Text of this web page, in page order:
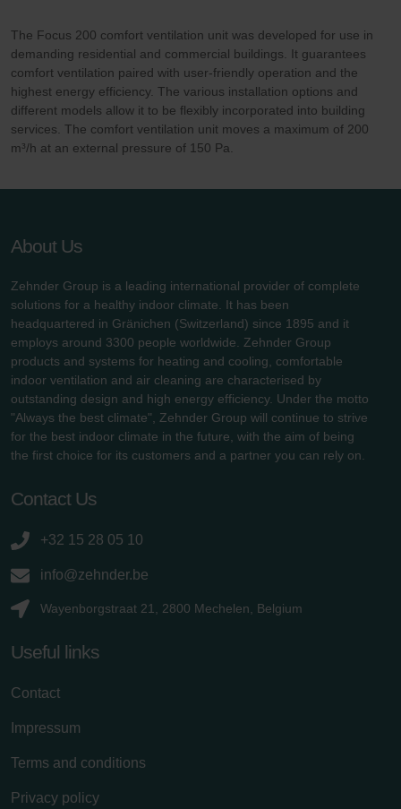
The Focus 200 comfort ventilation unit was developed for use in
demanding residential and commercial buildings. It guarantees
comfort ventilation paired with user-friendly operation and the
highest energy efficiency. The various installation options and
different models allow it to be flexibly incorporated into building
services. The comfort ventilation unit moves a maximum of 200
m³/h at an external pressure of 150 Pa.
About Us
Zehnder Group is a leading international provider of complete
solutions for a healthy indoor climate. It has been
headquartered in Gränichen (Switzerland) since 1895 and it
employs around 3300 people worldwide. Zehnder Group
products and systems for heating and cooling, comfortable
indoor ventilation and air cleaning are characterised by
outstanding design and high energy efficiency. Under the motto
"Always the best climate", Zehnder Group will continue to strive
for the best indoor climate in the future, with the aim of being
the first choice for its customers and a partner you can rely on.
Contact Us
+32 15 28 05 10
info@zehnder.be
Wayenborgstraat 21, 2800 Mechelen, Belgium
Useful links
Contact
Impressum
Terms and conditions
Privacy policy